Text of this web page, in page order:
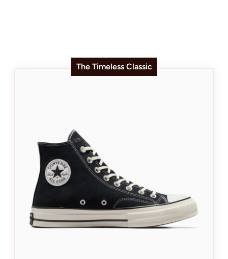
The Timeless Classic